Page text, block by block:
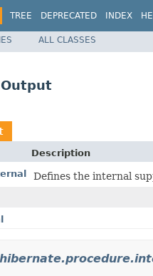
TREE DEPRECATED INDEX
ALL CLASSES
Description
Defines the internal